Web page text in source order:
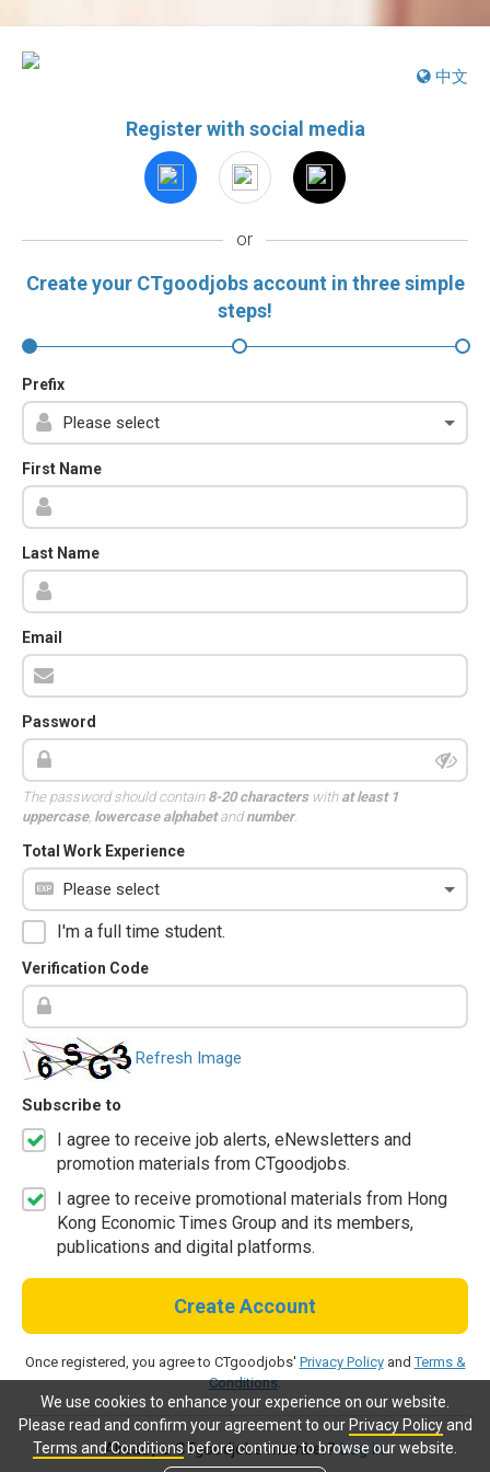
We use cookies to enhance your experience on our website.
Please read and confirm your agreement to our Privacy Policyand
Terms and Conditionsbefore continue to browse our website.
中文
Register with social media
or
Create your CTgoodjobs account in three simple
steps!
Prefix
First Name
Last Name
Email
Password
The password should contain 8-20 characterswith at least 1
uppercase, lowercase alphabetandnumber.
Total Work Experience
I'm a full time student.
Verification Code
Refresh Image
Subscribe to
I agree to receive job alerts, eNewsletters and
promotion materials from CTgoodjobs.
I agree to receive promotional materials from Hong
Kong Economic Times Group and its members,
publications and digital platforms.
Create Account
Once registered, you agree to CTgoodjobs' Privacy PolicyandTerms &
Conditions.
Already a CTgoodjobs member?Log in.